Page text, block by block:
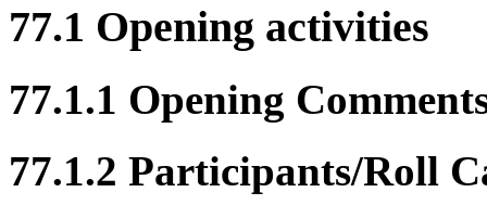
77.1 Opening activities
77.1.1 Opening
77.1.2 Participants/Roll